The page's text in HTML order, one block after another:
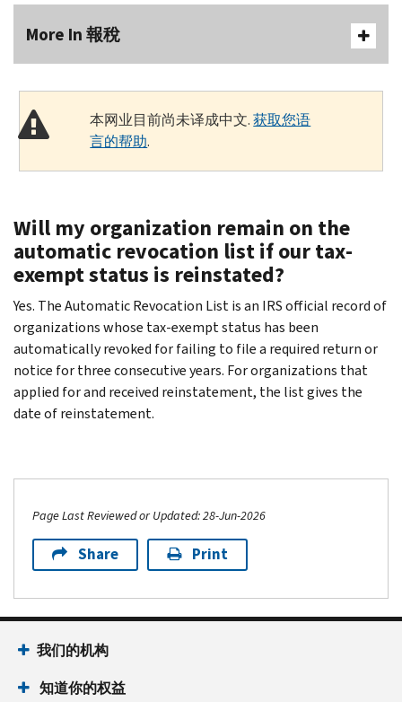
More In 報稅
本网业目前尚未译成中文.获取您语
言的帮助.
Will my organization remain on the
automatic revocation list if our tax-
exempt status is reinstated?
Yes. The Automatic Revocation List is an IRS official record of
organizations whose tax-exempt status has been
automatically revoked for failing to file a required return or
notice for three consecutive years. For organizations that
applied for and received reinstatement, the list gives the
date of reinstatement.
Page Last Reviewed or Updated: 28-Jun-2026
Share Print
我们的机构
知道你的权益